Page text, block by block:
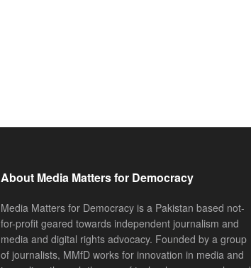
About Media Matters for Democracy
Media Matters for Democracy is a Pakistan based not-
for-profit geared towards independent journalism and
media and digital rights advocacy. Founded by a group
of journalists, MMfD works for innovation in media and